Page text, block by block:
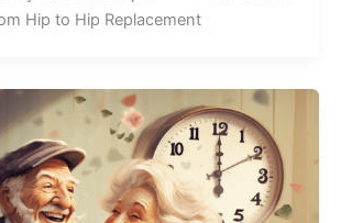
Hip to Hip Replacement